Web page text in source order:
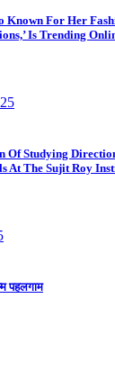
Known For Her
Is Trending
Of Studying
At The Sujit Roy
पहलगाम